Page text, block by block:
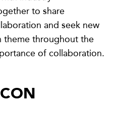
to share
and seek new
theme throughout the
of collaboration.